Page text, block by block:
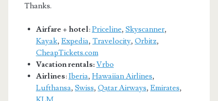
Thanks.
Airfare + hotel: Priceline, Skyscanner,
Kayak, Expedia, Travelocity, Orbitz,
CheapTickets.com
Vacation rentals: Vrbo
Airlines: Iberia, Hawaiian Airlines,
Lufthansa, Swiss, Qatar Airways, Emirates,